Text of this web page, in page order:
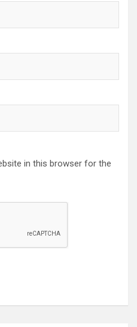
in this browser for the